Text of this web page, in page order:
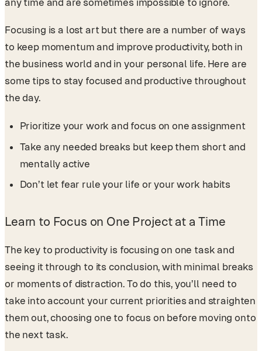
Focusing is a lost art but there are a number of ways
to keep momentum and improve productivity, both in
the business world and in your personal life. Here are
some tips to stay focused and productive throughout
the day.
Prioritize your work and focus on one assignment
Take any needed breaks but keep them short and
mentally active
Don’t let fear rule your life or your work habits
Learn to Focus on One Project at a Time
The key to productivity is focusing on one task and
seeing it through to its conclusion, with minimal breaks
or moments of distraction. To do this, you’ll need to
take into account your current priorities and straighten
them out, choosing one to focus on before moving onto
the next task.